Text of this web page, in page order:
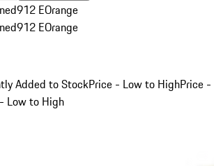
912 EOrange
912 EOrange
Added to StockPrice - Low to HighPrice -
Low to High